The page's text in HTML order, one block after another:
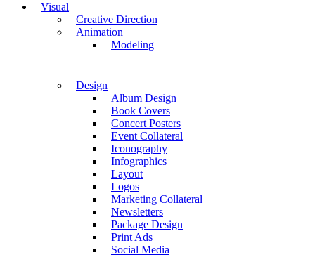
Visual
Creative Direction
Animation
Modeling
Design
Album Design
Book Covers
Concert Posters
Event Collateral
Iconography
Infographics
Layout
Logos
Marketing Collateral
Newsletters
Package Design
Print Ads
Social Media